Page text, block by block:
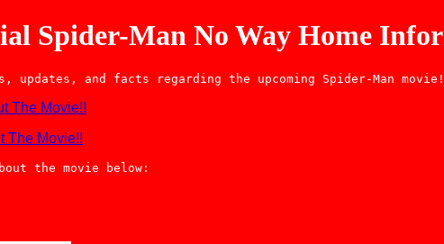
Spider-Man No Way Home
and facts regarding the upcoming Spider-Man
The Movie!!
The Movie!!
the movie below: